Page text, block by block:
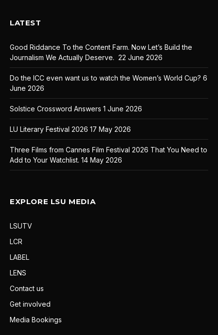
LATEST
Good Riddance To the Content Farm. Now Let’s Build the
Journalism We Actually Deserve. 22 June 2026
Do the ICC even want us to watch the Women’s World Cup? 6
June 2026
Solstice Crossword Answers 1 June 2026
LU Literary Festival 2026 17 May 2026
Three Films from Cannes Film Festival 2026 That You Need to
Add to Your Watchlist. 14 May 2026
EXPLORE LSU MEDIA
LSUTV
LCR
LABEL
LENS
Contact us
Get involved
Media Bookings